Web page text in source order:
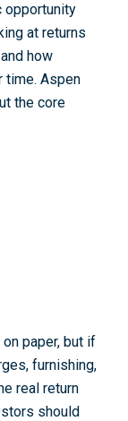
opportunity
at returns
how
time. Aspen
the core
paper, but if
furnishing,
real return
should